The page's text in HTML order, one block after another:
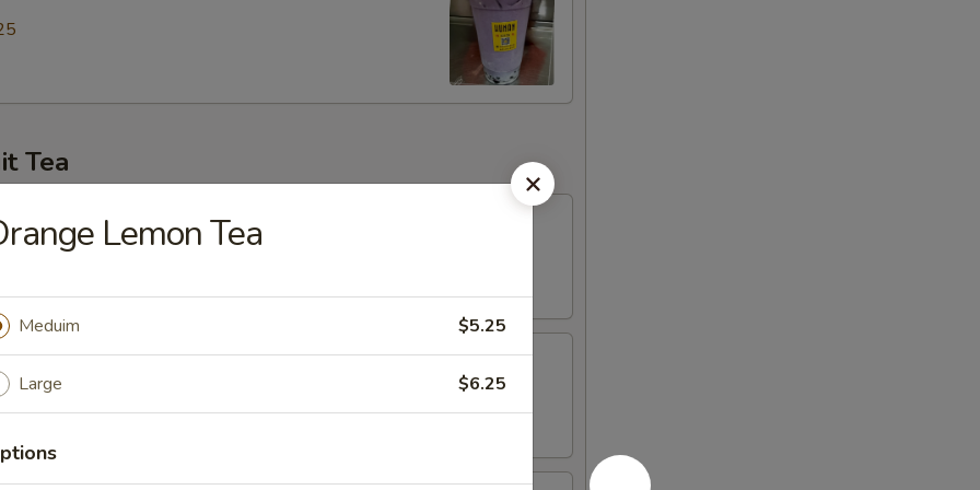
Tea
Green Tea
Tea
Lemon Tea
Meduim $5.25
Large $6.25